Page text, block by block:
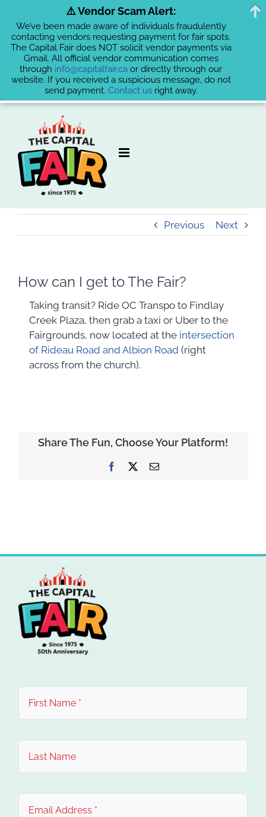
content
Previous Next
How can I get to The Fair?
Taking transit? Ride OC Transpo to Findlay
Creek Plaza, then grab a taxi or Uber to the
Fairgrounds, now located at the intersection
of Rideau Road and Albion Road (right
across from the church).
Share The Fun, Choose Your Platform!
Facebook Email
⚠️ Vendor Scam Alert:
We’ve been made aware of individuals fraudulently
contacting vendors requesting payment for fair spots.
The Capital Fair does NOT solicit vendor payments via
Gmail. All official vendor communication comes
through info@capitalfair.ca or directly through our
website. If you received a suspicious message, do not
send payment. Contact usright away.